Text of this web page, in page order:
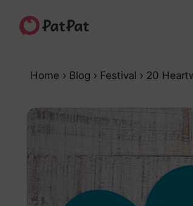
Home › Blog › Festival › 20